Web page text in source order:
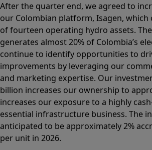
After the quarter end, we agreed to
our Colombian platform, Isagen,
of fourteen operating hydro assets.
generates almost 20% of Colombia’s
continue to identify opportunities to
improvements by leveraging our
and marketing expertise. Our
billion increases our ownership to
increases our exposure to a highly
essential infrastructure business. The
anticipated to be approximately 2%
per unit in 2026.